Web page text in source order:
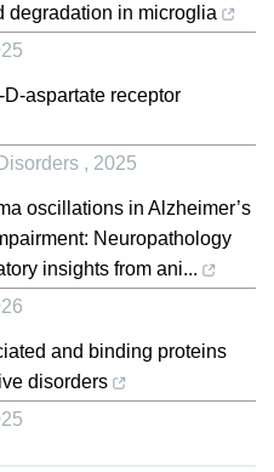
degradation in microglia
aspartate receptor
, 2025
oscillations in Alzheimer’s
Neuropathology
insights from ani...
and binding proteins
disorders